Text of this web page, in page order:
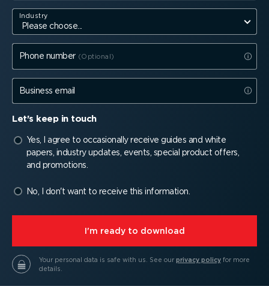
Industry
Phone number
Business email
Let's keep in touch
Yes, I agree to occasionally receive guides and white
papers, industry updates, events, special product offers,
and promotions.
No, I don't want to receive this information.
⁠I'm ready to download
Your personal data is safe with us. See our privacy policyfor more
details.